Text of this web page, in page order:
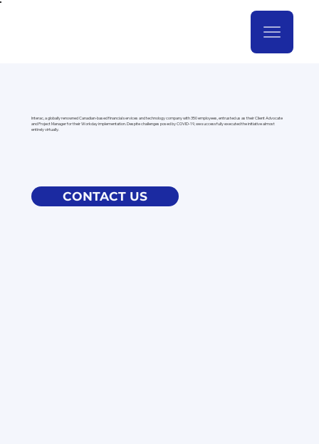
Interac, a globally renowned Canadian-based financial services and technology company with 350 employees, entrusted us as their Client Advocate
and Project Manager for their Workday implementation. Despite challenges posed by COVID-19, we successfully executed the initiative almost
entirely virtually.
CONTACT US